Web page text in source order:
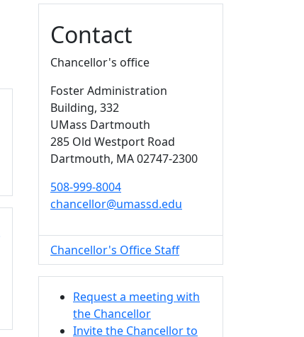
Contact
Chancellor's office
Foster Administration
Building, 332
UMass Dartmouth
285 Old Westport Road
Dartmouth, MA02747-2300
508-999-8004
chancellor@umassd.edu
Chancellor's Office Staff
Request a meeting with
the Chancellor
Invite the Chancellor to